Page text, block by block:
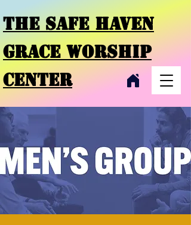
THE SAFE HAVEN
GRACE WORSHIP
CENTER